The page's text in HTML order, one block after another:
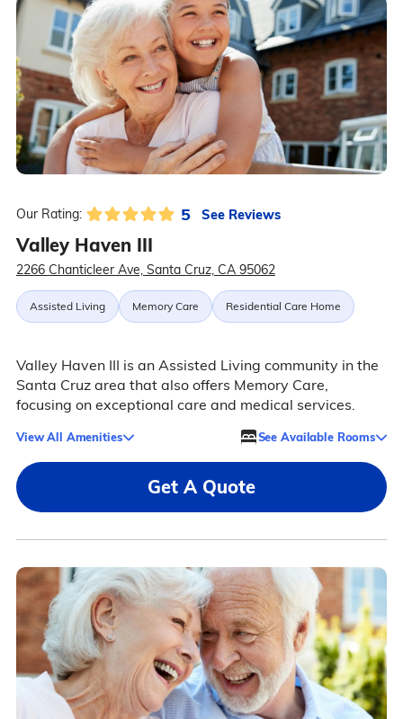
Our Rating: 5 See Reviews
Valley Haven III
2266 Chanticleer Ave, Santa Cruz, CA 95062
Assisted Living Memory Care Residential Care Home
Valley Haven III is an Assisted Living community in the
Santa Cruz area that also offers Memory Care,
focusing on exceptional care and medical services.
View All Amenities See Available Rooms
Get A Quote